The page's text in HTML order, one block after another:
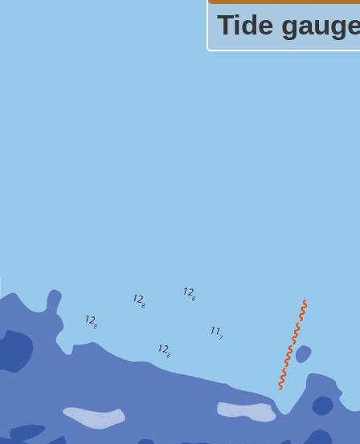
Tide